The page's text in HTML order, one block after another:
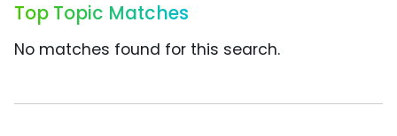
Top Topic Matches
No matches found for this search.